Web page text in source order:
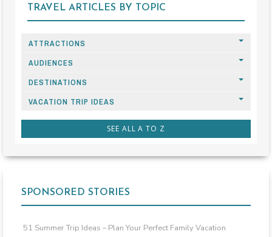
TRAVEL ARTICLES BY TOPIC
ATTRACTIONS
AUDIENCES
DESTINATIONS
VACATION TRIP IDEAS
SEE ALL A TO Z
SPONSORED STORIES
51 Summer Trip Ideas – Plan Your Perfect Family Vacation